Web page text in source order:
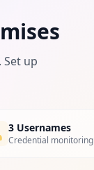
up
3 Usernames
Credential monitoring